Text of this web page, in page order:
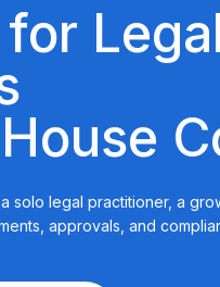
solo legal practitioner, a
approvals, and